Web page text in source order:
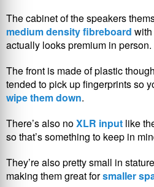
The cabinet of the speakers
medium density fibreboard
actually looks premium in person.
The front is made of plastic
tended to pick up fingerprints so
wipe them down.
There’s also noXLR input like
so that’s something to keep in
They’re also pretty small in
making them great forsmaller